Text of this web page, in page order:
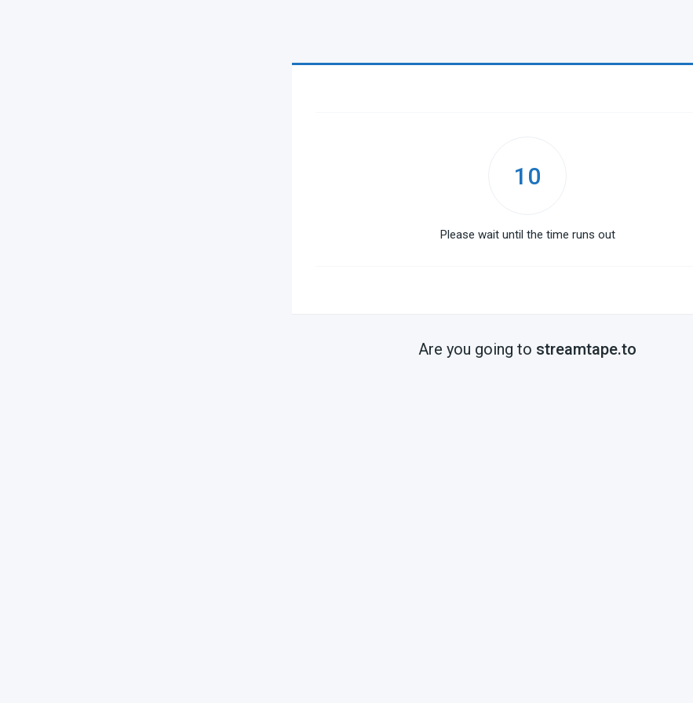
10
Please wait until the time runs out
Are you going to streamtape.to